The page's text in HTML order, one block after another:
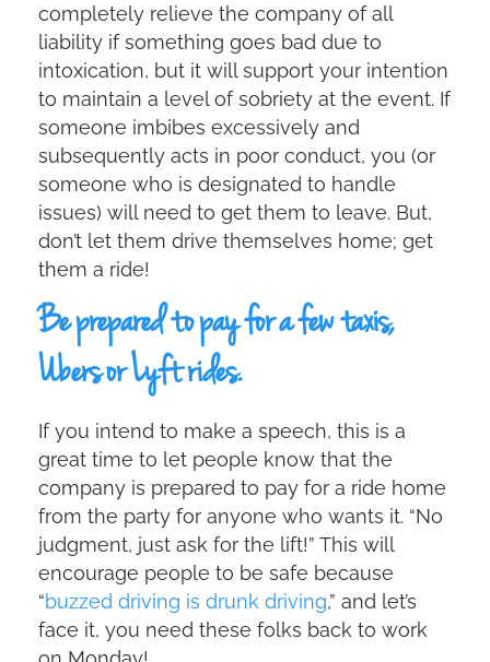
completely relieve the company of all
liability if something goes bad due to
intoxication, but it will support your intention
to maintain a level of sobriety at the event. If
someone imbibes excessively and
subsequently acts in poor conduct, you (or
someone who is designated to handle
issues) will need to get them to leave. But,
don’t let them drive themselves home; get
them a ride!
Be prepared to pay for a few taxis,
Ubers or Lyft rides.
If you intend to make a speech, this is a
great time to let people know that the
company is prepared to pay for a ride home
from the party for anyone who wants it. “No
judgment, just ask for the lift!” This will
encourage people to be safe because
“buzzed driving is drunk driving,” and let’s
face it, you need these folks back to work